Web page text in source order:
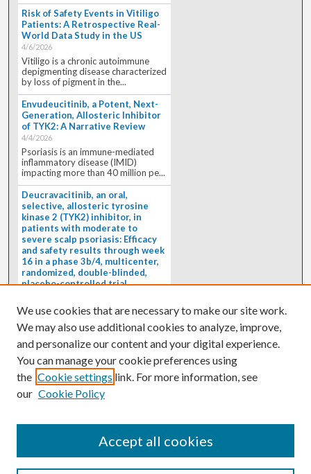
Risk of Safety Events in Vitiligo
Patients: A Retrospective Real-
World Data Study in the US
4/6/2026
Vitiligo is a chronic autoimmune
depigmenting disease characterized
by loss of pigment in the...
Envudeucitinib, a Potent, Next-
Generation, Allosteric Inhibitor
of TYK2: A Narrative Review
4/4/2026
Psoriasis is an immune-mediated
inflammatory disease (IMID)
impacting more than 40 million pe...
Deucravacitinib, an oral,
selective, allosteric tyrosine
kinase 2 (TYK2) inhibitor, in
patients with moderate to
severe scalp psoriasis: Efficacy
and safety results through week
16 in a phase 3b/4, multicenter,
randomized, double-blinded,
placebo-controlled trial
4/1/2026
oral, selective, allosteric tyrosine
kinase 2 inhibitor, is a...
We use cookies that are necessary to make our site work.
We may also use additional cookies to analyze, improve,
and personalize our content and your digital experience.
You can manage your cookie preferences using
the Cookie settings link. For more information, see
our Cookie Policy
Accept all cookies